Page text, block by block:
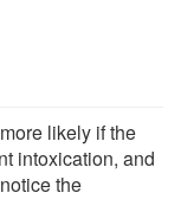
likely if the
intoxication, and
the